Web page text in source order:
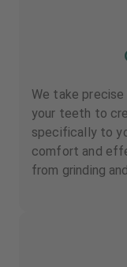
We take
your teeth to
specifically to
comfort and
from grinding